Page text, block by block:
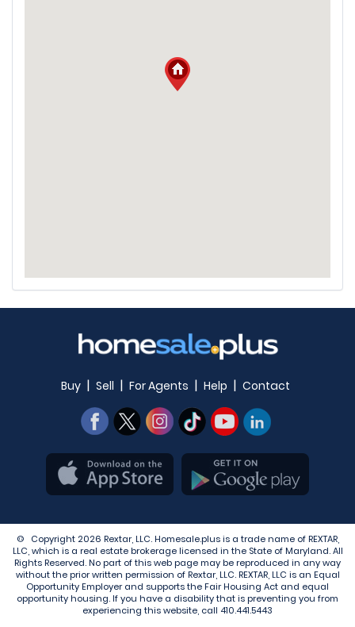
Buy | Sell | For Agents | Help | Contact
© Copyright 2026 Rextar, LLC. Homesale.plus is a trade name of REXTAR,
LLC, which is a real estate brokerage licensed in the State of Maryland. All
Rights Reserved. No part of this web page may be reproduced in any way
without the prior written permission of Rextar, LLC. REXTAR, LLC is an Equal
Opportunity Employer and supports the Fair Housing Act and equal
opportunity housing. If you have a disability that is preventing you from
experiencing this website, call 410.441.5443